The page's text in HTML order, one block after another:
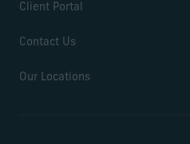
Client Portal
Contact Us
Our Locations